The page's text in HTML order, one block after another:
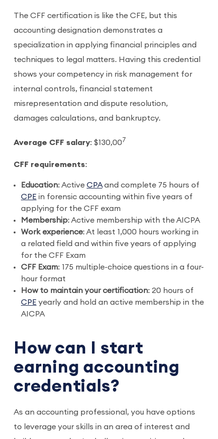
The CFF certification is like the CFE, but this
accounting designation demonstrates a
specialization in applying financial principles and
techniques to legal matters. Having this credential
shows your competency in risk management for
internal controls, financial statement
misrepresentation and dispute resolution,
damages calculations, and bankruptcy.
Average CFF salary: $130,007
CFF requirements:
Education: Active CPAand complete 75 hours of
CPE in forensic accounting within five years of
applying for the CFF exam
Membership: Active membership with the AICPA
Work experience: At least 1,000 hours working in
a related field and within five years of applying
for the CFF Exam
CFF Exam: 175 multiple-choice questions in a four-
hour format
How to maintain your certification: 20 hours of
CPE yearly and hold an active membership in the
AICPA
How can I start
earning accounting
credentials?
As an accounting professional, you have options
to leverage your skills in an area of interest and